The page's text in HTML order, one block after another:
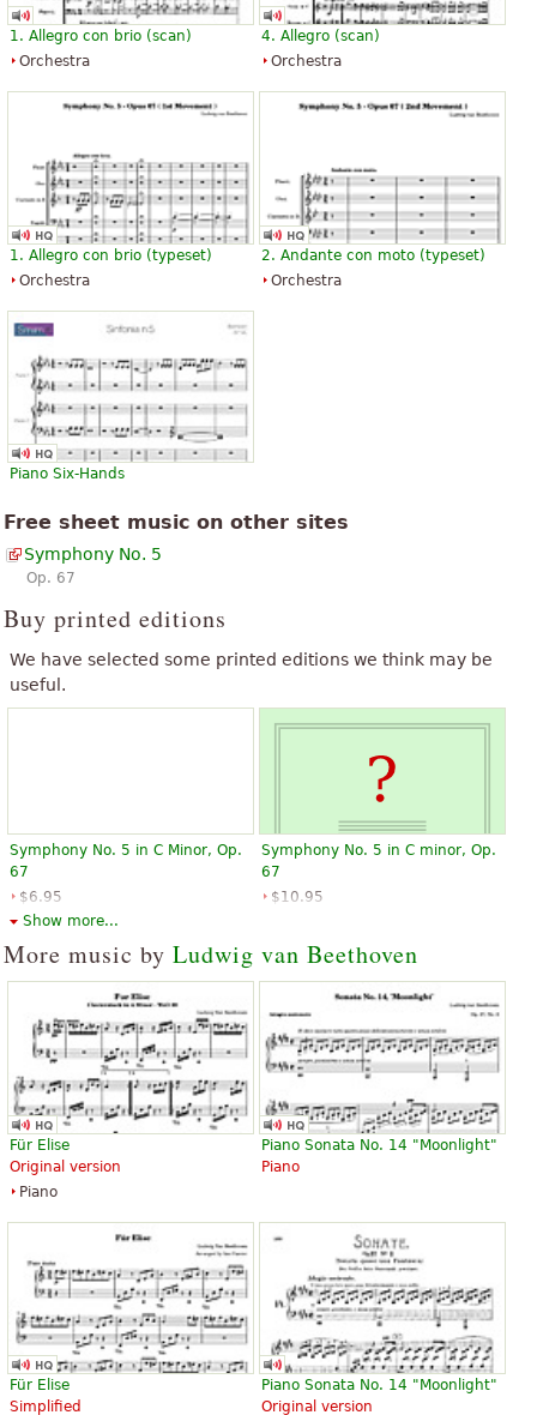
1. Allegro con brio (scan)
Orchestra
4. Allegro (scan)
Orchestra
1. Allegro con brio (typeset)
Orchestra
2. Andante con moto (typeset)
Orchestra
Piano Six-Hands
Free sheet music on other sites
Symphony No. 5
Op. 67
Buy printed editions
We have selected some printed editions we think may be
useful.
Symphony No. 5 in C Minor, Op.
67
$6.95
Orchestra, Full orchestra
Symphony No. 5 in C minor, Op.
67
$10.95
Symphony No. 5 in c minor,
Opus 67
$13.50
Symphony No. 5 in C minor, Op.
67
$13.95
Symphonie Nr. 5 c-Moll op. 67
$20.95
Symphonie Nr. 5 c-Moll op. 67
$72.95
Show more...
More music by Ludwig van Beethoven
Für Elise
Original version
Piano
Piano Sonata No. 14 "Moonlight"
Piano
Für Elise
Simplified
Piano Sonata No. 14 "Moonlight"
Original version